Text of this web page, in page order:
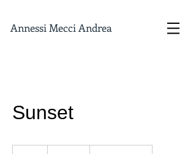
Annessi Mecci Andrea
Sunset